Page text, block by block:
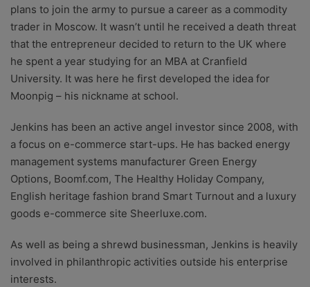
plans to join the army to pursue a career as a commodity
trader in Moscow. It wasn’t until he received a death threat
that the entrepreneur decided to return to the UK where
he spent a year studying for an MBA at Cranfield
University. It was here he first developed the idea for
Moonpig – his nickname at school.
Jenkins has been an active angel investor since 2008, with
a focus on e-commerce start-ups. He has backed energy
management systems manufacturer Green Energy
Options, Boomf.com, The Healthy Holiday Company,
English heritage fashion brand Smart Turnout and a luxury
goods e-commerce site Sheerluxe.com.
As well as being a shrewd businessman, Jenkins is heavily
involved in philanthropic activities outside his enterprise
interests.